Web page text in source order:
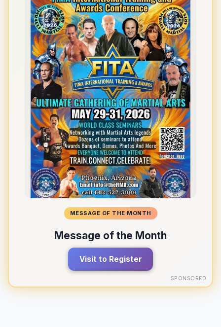
MESSAGE OF THE MONTH
Message of the Month
Visit to Register
SPONSORED